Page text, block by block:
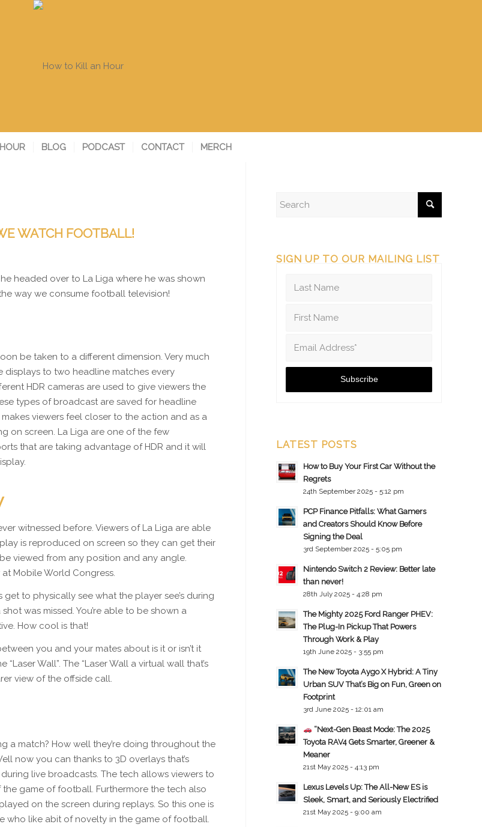
BLOG PODCAST CONTACT MERCH
WATCH FOOTBALL!
headed over to La Liga where he was shown
way we consume football television!
be taken to a different dimension. Very much
displays to two headline matches every
HDR cameras are used to give viewers the
types of broadcast are saved for headline
viewers feel closer to the action and as a
on screen. La Liga are one of the few
that are taking advantage of HDR and it will
witnessed before. Viewers of La Liga are able
is reproduced on screen so they can get their
viewed from any position and any angle.
Mobile World Congress.
get to physically see what the player see’s during
was missed. You’re able to be shown a
How cool is that!
you and your mates about is it or isn’t it
Wall”. The “Laser Wall a virtual wall that’s
view of the offside call.
a match? How well they’re doing throughout the
now you can thanks to 3D overlays that’s
live broadcasts. The tech allows viewers to
game of football. Furthermore the tech also
on the screen during replays. So this one is
who like abit of novelty in the game of football.
SIGN UP TO OUR MAILING LIST
LATEST POSTS
How to Buy Your First Car Without the
Regrets
24th September 2025 - 5:12 pm
PCP Finance Pitfalls: What Gamers
and Creators Should Know Before
Signing the Deal
3rd September 2025 - 5:05 pm
Nintendo Switch 2 Review: Better late
than never!
28th July 2025 - 4:28 pm
The Mighty 2025 Ford Ranger PHEV:
The Plug-In Pickup That Powers
Through Work & Play
19th June 2025 - 3:55 pm
The New Toyota Aygo X Hybrid: A Tiny
Urban SUV That’s Big on Fun, Green on
Footprint
3rd June 2025 - 12:01 am
“Next-Gen Beast Mode: The 2025
Toyota RAV4 Gets Smarter, Greener &
Meaner
21st May 2025 - 4:13 pm
Lexus Levels Up: The All-New ES is
Sleek, Smart, and Seriously Electrified
21st May 2025 - 9:00 am